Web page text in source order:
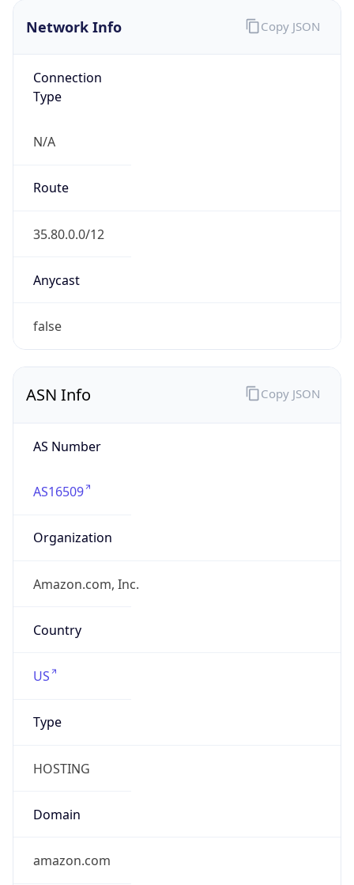
Network Info
Connection
Type
N/A
Route
35.80.0.0/12
Anycast
false
Copy JSON
ASN Info
AS Number
AS16509
Organization
Amazon.com, Inc.
Country
US
Type
HOSTING
Domain
amazon.com
Copy JSON